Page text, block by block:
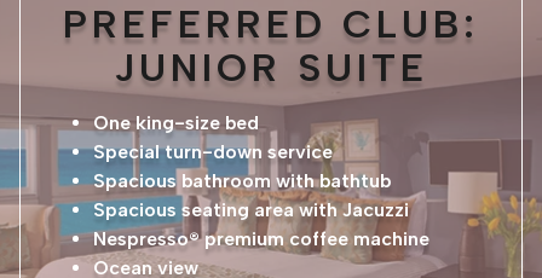
PREFERRED CLUB:
JUNIOR SUITE
One king-size bed
Special turn-down service
Spacious bathroom with bathtub
Spacious seating area with Jacuzzi
Nespresso® premium coffee machine
Ocean view